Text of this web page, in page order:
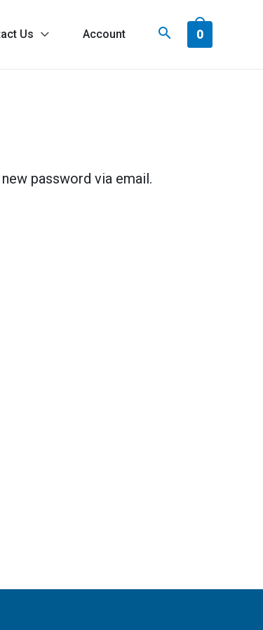
Us Account 0
password via email.